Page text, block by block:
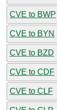
CVE to BWP
CVE to BYN
CVE to BZD
CVE to CDF
CVE to CLF